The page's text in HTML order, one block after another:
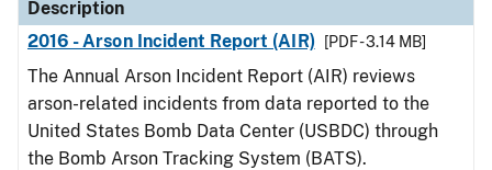
Description
2016 - Arson Incident Report (AIR)
[PDF - 3.14 MB]
The Annual Arson Incident Report (AIR) reviews
arson-related incidents from data reported to the
United States Bomb Data Center (USBDC) through
the Bomb Arson Tracking System (BATS).